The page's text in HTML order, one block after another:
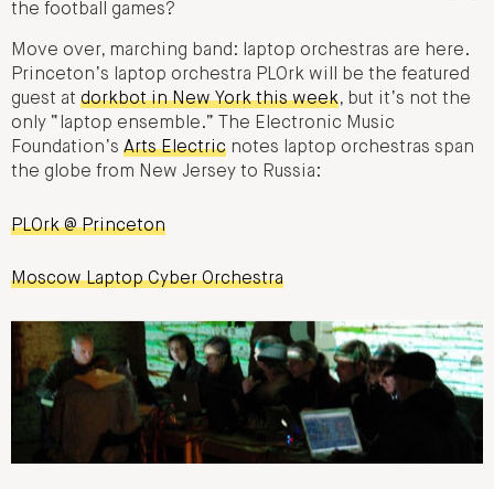
the football games?
Move over, marching band: laptop orchestras are here.
Princeton’s laptop orchestra PLOrk will be the featured
guest at dorkbot in New York this week, but it’s not the
only “laptop ensemble.” The Electronic Music
Foundation’s Arts Electric notes laptop orchestras span
the globe from New Jersey to Russia:
PLOrk @ Princeton
Moscow Laptop Cyber Orchestra